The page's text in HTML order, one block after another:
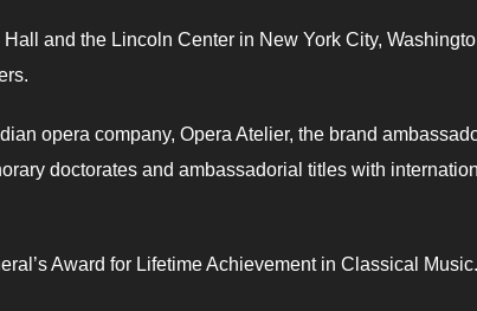
and the Lincoln Center in New York City,
opera company, Opera Atelier, the brand
doctorates and ambassadorial titles with
Award for Lifetime Achievement in Classical